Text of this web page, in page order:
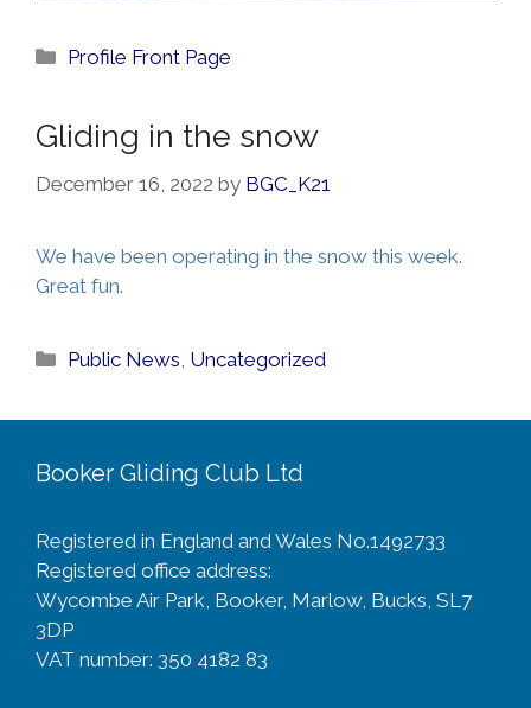
Categories
Profile Front Page
Gliding in the snow
December 16, 2022 by BGC_K21
We have been operating in the snow this week.
Great fun.
Categories
Public News Uncategorized
Booker Gliding Club Ltd
Registered in England and Wales No.1492733
Registered office address:
Wycombe Air Park, Booker, Marlow, Bucks, SL7
3DP
VAT number: 350 4182 83